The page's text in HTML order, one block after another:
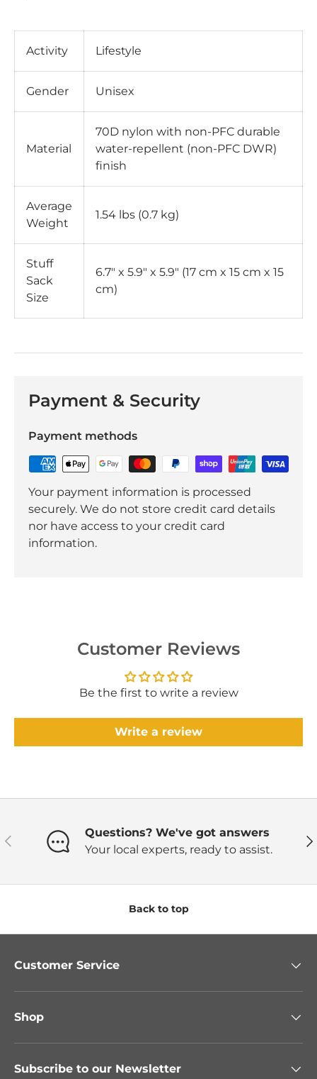
Activity Lifestyle
Gender Unisex
Material
70D nylon with non-PFC durable
water-repellent (non-PFC DWR)
finish
Average
Weight
1.54 lbs (0.7 kg)
Stuff
Sack
Size
6.7" x 5.9" x 5.9" (17 cm x 15 cm x 15
cm)
Payment & Security
Payment methods
Your payment information is processed
securely. We do not store credit card details
nor have access to your credit card
information.
Customer Reviews
Be the first to write a review
Write a review
Previous
Questions? We've got answers
Your local experts, ready to assist.
Back to top
Customer Service
Shop
Subscribe to our Newsletter